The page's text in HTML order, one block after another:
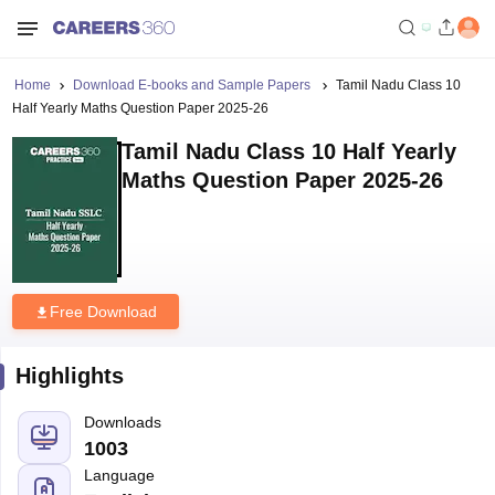
Home Download E-books and Sample Papers
Tamil Nadu Class 10
Half Yearly Maths Question Paper 2025-26
Tamil Nadu Class 10 Half Yearly
Maths Question Paper 2025-26
Free Download
Highlights
Downloads
1003
Language